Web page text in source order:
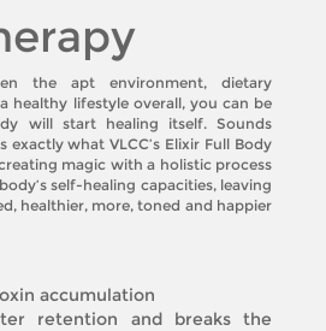
the apt environment, dietary
healthy lifestyle overall, you can be
will start healing itself. Sounds
exactly what VLCC’s Elixir Full Body
magic with a holistic process
self-healing capacities, leaving
healthier, more, toned and happier
accumulation
retention and breaks the